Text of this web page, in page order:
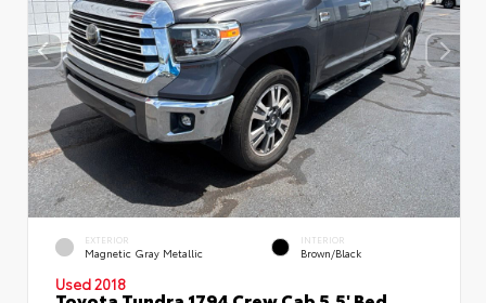
EXTERIOR
Magnetic Gray Metallic
INTERIOR
Brown/Black
Used 2018